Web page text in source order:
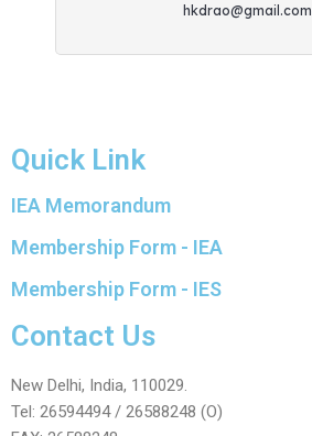
hkdrao@gmail.com
Quick Link
IEA Memorandum
Membership Form - IEA
Membership Form - IES
Contact Us
New Delhi, India, 110029.
Tel: 26594494 / 26588248 (O)